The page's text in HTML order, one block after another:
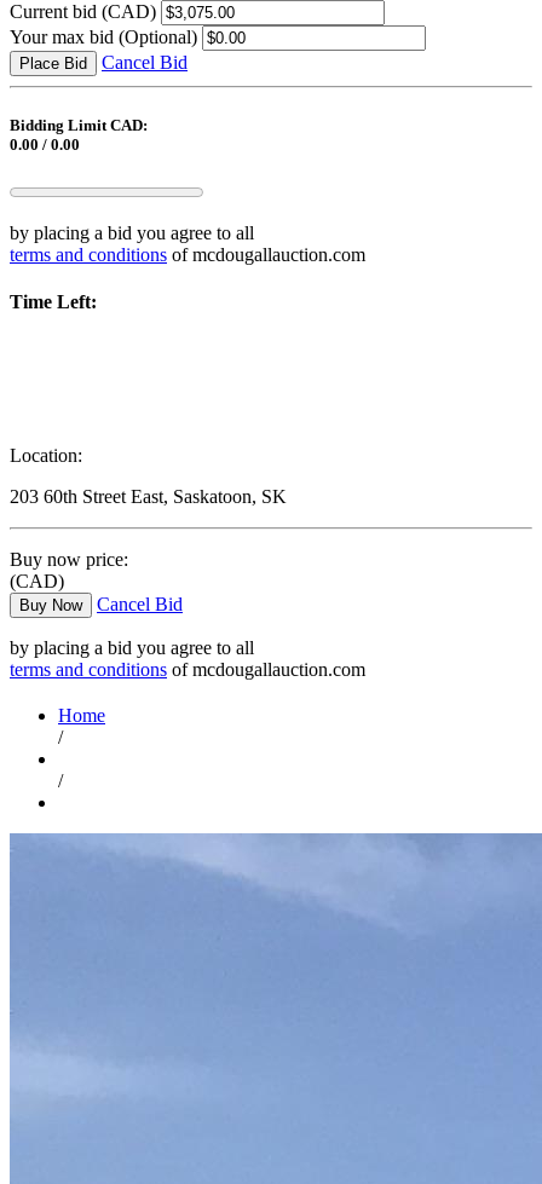
Current bid (CAD)
Your max bid (Optional)
Place Bid Cancel Bid
Bidding Limit CAD:
0.00 / 0.00
by placing a bid you agree to all
terms and conditions of mcdougallauction.com
Time Left:
Location:
203 60th Street East, Saskatoon, SK
Buy now price:
(CAD)
Buy Now Cancel Bid
by placing a bid you agree to all
terms and conditions of mcdougallauction.com
Home
/
/